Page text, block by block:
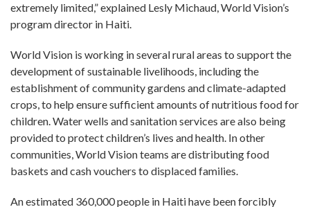
extremely limited,” explained Lesly Michaud, World Vision’s
program director in Haiti.
World Vision is working in several rural areas to support the
development of sustainable livelihoods, including the
establishment of community gardens and climate-adapted
crops, to help ensure sufficient amounts of nutritious food for
children. Water wells and sanitation services are also being
provided to protect children’s lives and health. In other
communities, World Vision teams are distributing food
baskets and cash vouchers to displaced families.
An estimated 360,000 people in Haiti have been forcibly